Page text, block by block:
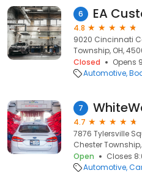
6 EA
4.8
9020 Cincinnati
Township, OH,
Closed
Opens
Automotive
7
4.7
7876 Tylersville
Chester
Open
Closes
Automotive